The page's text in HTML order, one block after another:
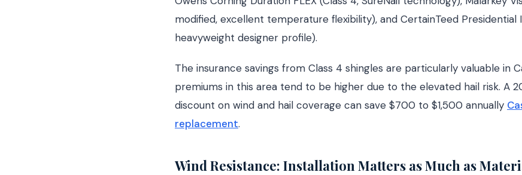
modified, excellent temperature flexibility), and CertainTeed Presidential
heavyweight designer profile).
The insurance savings from Class 4 shingles are particularly valuable in
premiums in this area tend to be higher due to the elevated hail risk. A
discount on wind and hail coverage can save $700 to $1,500 annually
replacement.
Wind Resistance: Installation Matters as Much as